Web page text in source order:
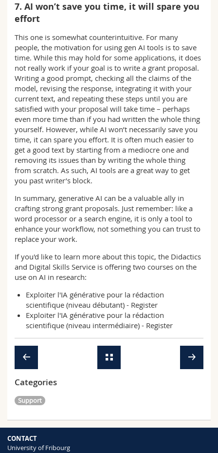
7. AI won’t save you time, it will spare you
effort
This one is somewhat counterintuitive. For many
people, the motivation for using gen AI tools is to save
time. While this may hold for some applications, it does
not really work if your goal is to write a grant proposal.
Writing a good prompt, checking all the claims of the
model, revising the response, integrating it with your
current text, and repeating these steps until you are
satisfied with your proposal will take time – perhaps
even more time than if you had written the whole thing
yourself. However, while AI won’t necessarily save you
time, it can spare you effort. It is often much easier to
get a good text by starting from a mediocre one and
removing its issues than by writing the whole thing
from scratch. As such, AI tools are a great way to get
you past writer’s block.
In summary, generative AI can be a valuable ally in
crafting strong grant proposals. Just remember: like a
word processor or a search engine, it is only a tool to
enhance your workflow, not something you can trust to
replace your work.
If you'd like to learn more about this topic, the Didactics
and Digital Skills Service is offering two courses on the
use on AI in research:
Exploiter l'IA générative pour la rédaction
scientifique (niveau débutant) - Register
Exploiter l'IA générative pour la rédaction
scientifique (niveau intermédiaire) - Register
Categories
Support
CONTACT
University of Fribourg